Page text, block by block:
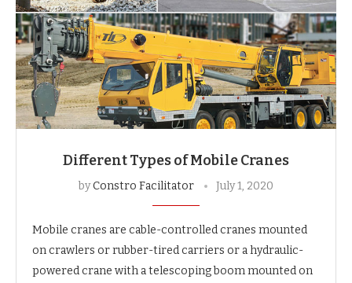
Different Types of Mobile Cranes
byConstro Facilitator July 1, 2020
Mobile cranes are cable-controlled cranes mounted
on crawlers or rubber-tired carriers or a hydraulic-
powered crane with a telescoping boom mounted on